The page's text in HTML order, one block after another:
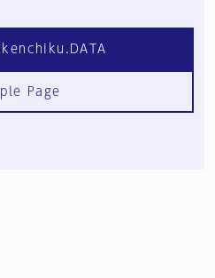
Page